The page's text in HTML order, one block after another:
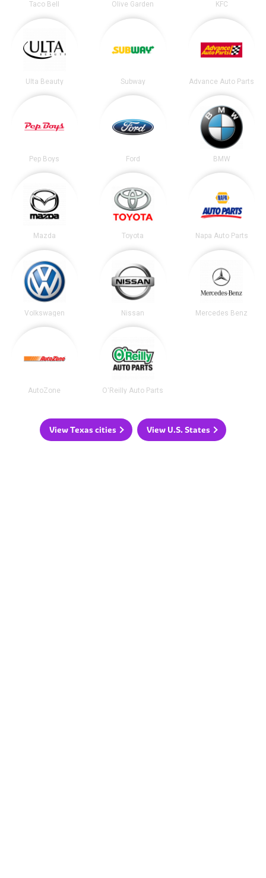
Taco Bell Olive Garden KFC
Ulta Beauty Subway Advance Auto Parts
Pep Boys Ford BMW
Mazda Toyota Napa Auto Parts
Volkswagen Nissan Mercedes Benz
AutoZone O'Reilly Auto Parts
View Texas cities View U.S. States